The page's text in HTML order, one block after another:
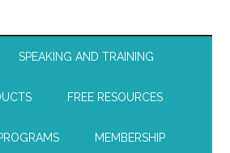
SPEAKING AND TRAINING
FREE RESOURCES
MEMBERSHIP